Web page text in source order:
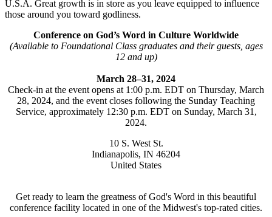
U.S.A. Great growth is in store as you leave equipped to influence
those around you toward godliness.
Conference on God’s Word in Culture Worldwide
(Available to Foundational Class graduates and their guests, ages
12 and up)
March 28–31, 2024
Check-in at the event opens at 1:00 p.m. EDT on Thursday, March
28, 2024, and the event closes following the Sunday Teaching
Service, approximately 12:30 p.m. EDT on Sunday, March 31,
2024.
10 S. West St.
Indianapolis, IN 46204
United States
Get ready to learn the greatness of God's Word in this beautiful
conference facility located in one of the Midwest's top-rated cities.